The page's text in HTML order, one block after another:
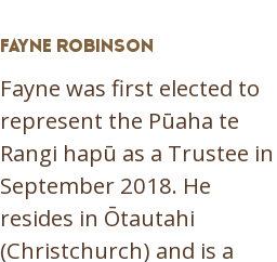
FAYNE ROBINSON
Fayne was first elected to
represent the Pūaha te
Rangi hapū as a Trustee in
September 2018. He
resides in Ōtautahi
(Christchurch) and is a